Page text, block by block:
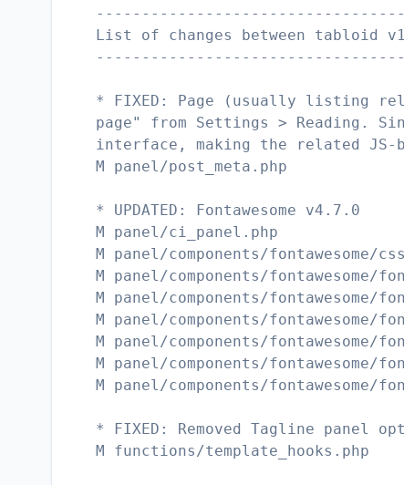
List of changes between tabloid
* FIXED: Page (usually listing
page" from Settings > Reading.
interface, making the related JS-
M panel/post_meta.php
* UPDATED: Fontawesome v4.7.0
M panel/ci_panel.php
M panel/components/fontawesome/
M panel/components/fontawesome/
M panel/components/fontawesome/
M panel/components/fontawesome/
M panel/components/fontawesome/
M panel/components/fontawesome/
M panel/components/fontawesome/
* FIXED: Removed Tagline panel
M functions/template_hooks.php